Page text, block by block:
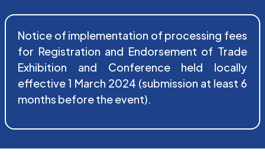
Notice of implementation of processing fees
for Registration and Endorsement of Trade
Exhibition and Conference held locally
effective 1 March 2024 (submission at least 6
months before the event).